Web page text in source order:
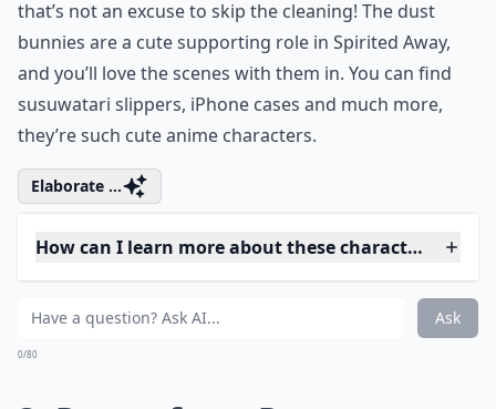
According to the film Spirited Away, this is what the
dust in your home actually looks like. Dust bunnies!
They’re so cute, it will make you think twice about
vacuuming up all the dust in your home – although
that’s not an excuse to skip the cleaning! The dust
bunnies are a cute supporting role in Spirited Away,
and you’ll love the scenes with them in. You can find
susuwatari slippers, iPhone cases and much more,
Elaborate ...